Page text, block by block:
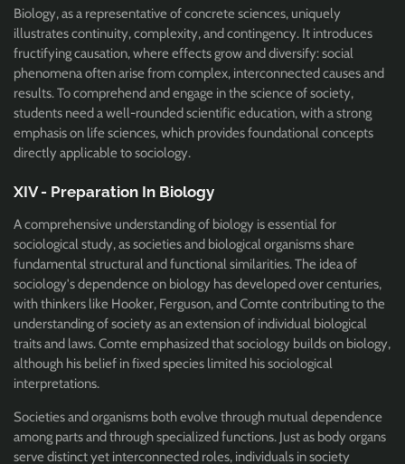
Biology, as a representative of concrete sciences, uniquely
illustrates continuity, complexity, and contingency. It introduces
fructifying causation, where effects grow and diversify: social
phenomena often arise from complex, interconnected causes and
results. To comprehend and engage in the science of society,
students need a well-rounded scientific education, with a strong
emphasis on life sciences, which provides foundational concepts
directly applicable to sociology.
XIV - Preparation In Biology
A comprehensive understanding of biology is essential for
sociological study, as societies and biological organisms share
fundamental structural and functional similarities. The idea of
sociology's dependence on biology has developed over centuries,
with thinkers like Hooker, Ferguson, and Comte contributing to the
understanding of society as an extension of individual biological
traits and laws. Comte emphasized that sociology builds on biology,
although his belief in fixed species limited his sociological
interpretations.
Societies and organisms both evolve through mutual dependence
among parts and through specialized functions. Just as body organs
serve distinct yet interconnected roles, individuals in society